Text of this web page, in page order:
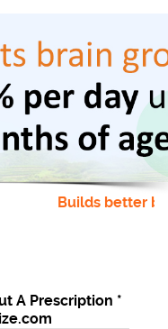
Builds better
A Prescription *